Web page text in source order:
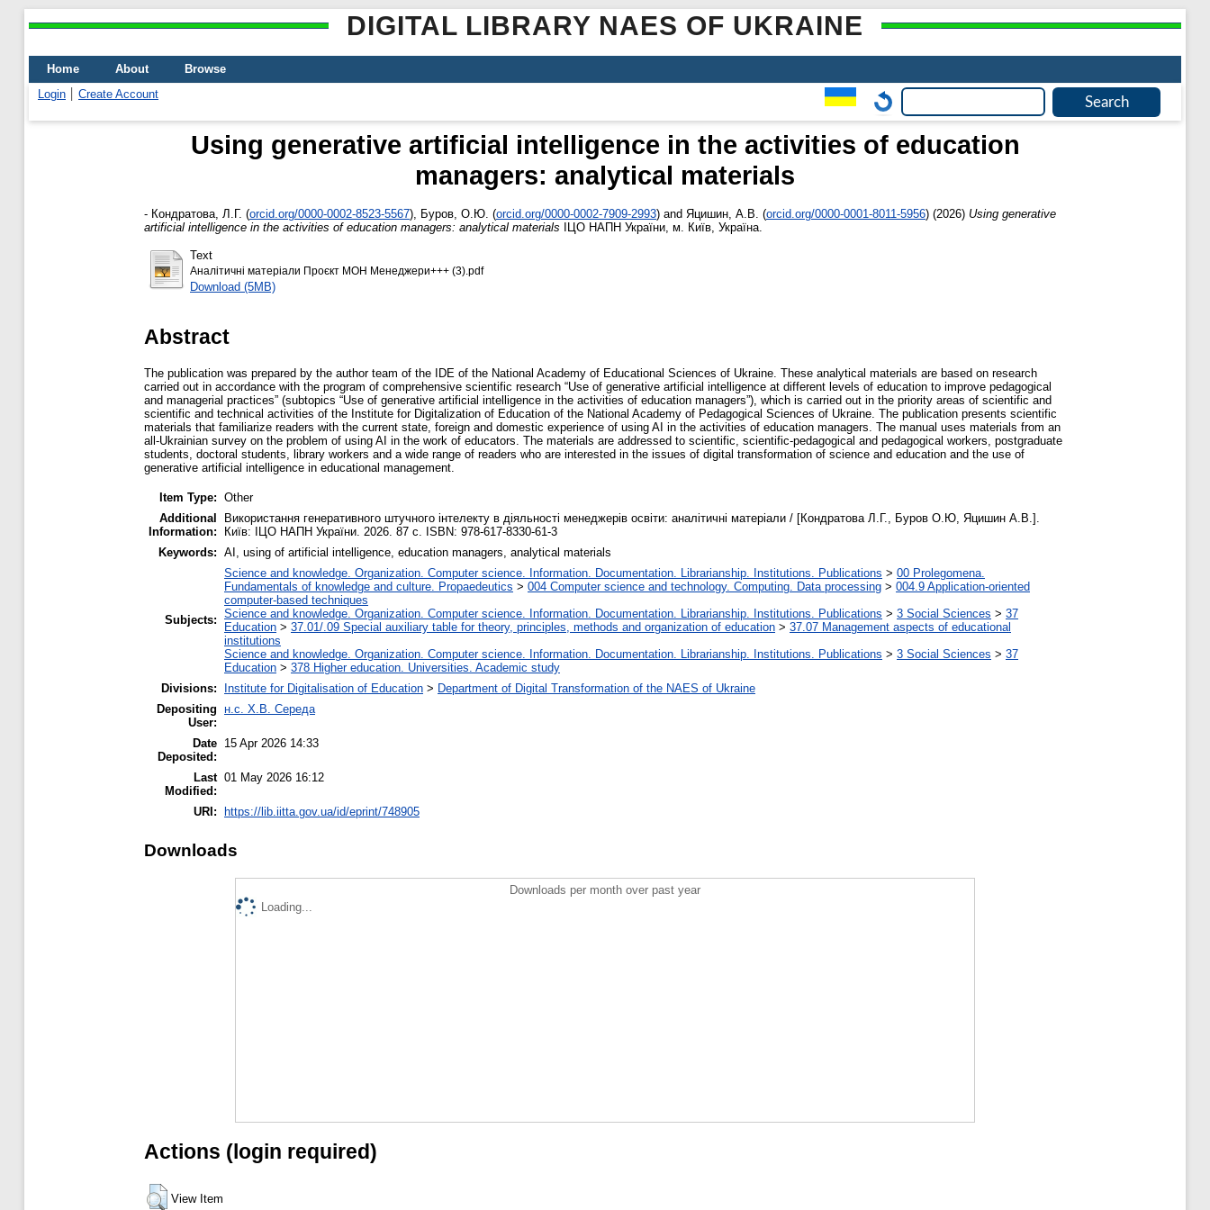
DIGITAL LIBRARY NAES OF UKRAINE
Home About
Browse
Login
Create Account
Using generative artificial intelligence in the activities of education
managers: analytical materials
- Кондратова, Л.Г. (orcid.org/0000-0002-8523-5567) Буров, О.Ю. (orcid.org/0000-0002-7909-2993) and Яцишин, А.В. (orcid.org/0000-0001-8011-5956) (2026) Using generative
artificial intelligence in the activities of education managers: analytical materials ІЦО НАПН України, м. Київ, Україна.
Text
Аналітичні матеріали Проєкт МОН Менеджери+++ (3).pdf
Download (5MB)
Abstract
The publication was prepared by the author team of the IDE of the National Academy of Educational Sciences of Ukraine. These analytical materials are based on research
carried out in accordance with the program of comprehensive scientific research “Use of generative artificial intelligence at different levels of education to improve pedagogical
and managerial practices” (subtopics “Use of generative artificial intelligence in the activities of education managers”), which is carried out in the priority areas of scientific and
scientific and technical activities of the Institute for Digitalization of Education of the National Academy of Pedagogical Sciences of Ukraine. The publication presents scientific
materials that familiarize readers with the current state, foreign and domestic experience of using AI in the activities of education managers. The manual uses materials from an
all-Ukrainian survey on the problem of using AI in the work of educators. The materials are addressed to scientific, scientific-pedagogical and pedagogical workers, postgraduate
students, doctoral students, library workers and a wide range of readers who are interested in the issues of digital transformation of science and education and the use of
generative artificial intelligence in educational management.
Item Type: Other
Additional
Information:
Використання генеративного штучного інтелекту в діяльності менеджерів освіти: аналітичні матеріали / [Кондратова Л.Г., Буров О.Ю, Яцишин А.В.].
Київ: ІЦО НАПН України. 2026. 87 с. ISBN: 978-617-8330-61-3
Keywords: AI, using of artificial intelligence, education managers, analytical materials
Subjects:
Science and knowledge. Organization. Computer science. Information. Documentation. Librarianship. Institutions. Publications > 00 Prolegomena.
Fundamentals of knowledge and culture. Propaedeutics > 004 Computer science and technology. Computing. Data processing > 004.9 Application-oriented
computer-based techniques
Science and knowledge. Organization. Computer science. Information. Documentation. Librarianship. Institutions. Publications > 3 Social Sciences > 37
Education > 37.01/.09 Special auxiliary table for theory, principles, methods and organization of education > 37.07 Management aspects of educational
institutions
Science and knowledge. Organization. Computer science. Information. Documentation. Librarianship. Institutions. Publications > 3 Social Sciences > 37
Education > 378 Higher education. Universities. Academic study
Divisions:
Institute for Digitalisation of Education > Department of Digital Transformation of the NAES of Ukraine
Depositing
User:
н.с. Х.В. Середа
Date
Deposited:
15 Apr 2026 14:33
Last
Modified:
01 May 2026 16:12
URI: https://lib.iitta.gov.ua/id/eprint/748905
Downloads
Downloads per month over past year
Loading...
Actions (login required)
View Item